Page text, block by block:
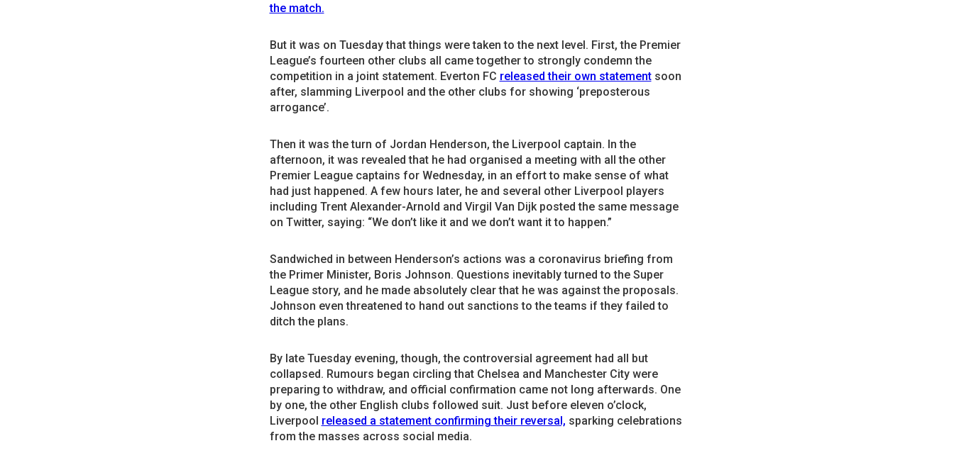
the match.
But it was on Tuesday that things were taken to the next level. First, the Premier
League’s fourteen other clubs all came together to strongly condemn the
competition in a joint statement. Everton FC released their own statementsoon
after, slamming Liverpool and the other clubs for showing ‘preposterous
arrogance’.
Then it was the turn of Jordan Henderson, the Liverpool captain. In the
afternoon, it was revealed that he had organised a meeting with all the other
Premier League captains for Wednesday, in an effort to make sense of what
had just happened. A few hours later, he and several other Liverpool players
including Trent Alexander-Arnold and Virgil Van Dijk posted the same message
on Twitter, saying: “We don’t like it and we don’t want it to happen.”
Sandwiched in between Henderson’s actions was a coronavirus briefing from
the Primer Minister, Boris Johnson. Questions inevitably turned to the Super
League story, and he made absolutely clear that he was against the proposals.
Johnson even threatened to hand out sanctions to the teams if they failed to
ditch the plans.
By late Tuesday evening, though, the controversial agreement had all but
collapsed. Rumours began circling that Chelsea and Manchester City were
preparing to withdraw, and official confirmation came not long afterwards. One
by one, the other English clubs followed suit. Just before eleven o’clock,
Liverpool released a statement confirming their reversal, sparking celebrations
from the masses across social media.